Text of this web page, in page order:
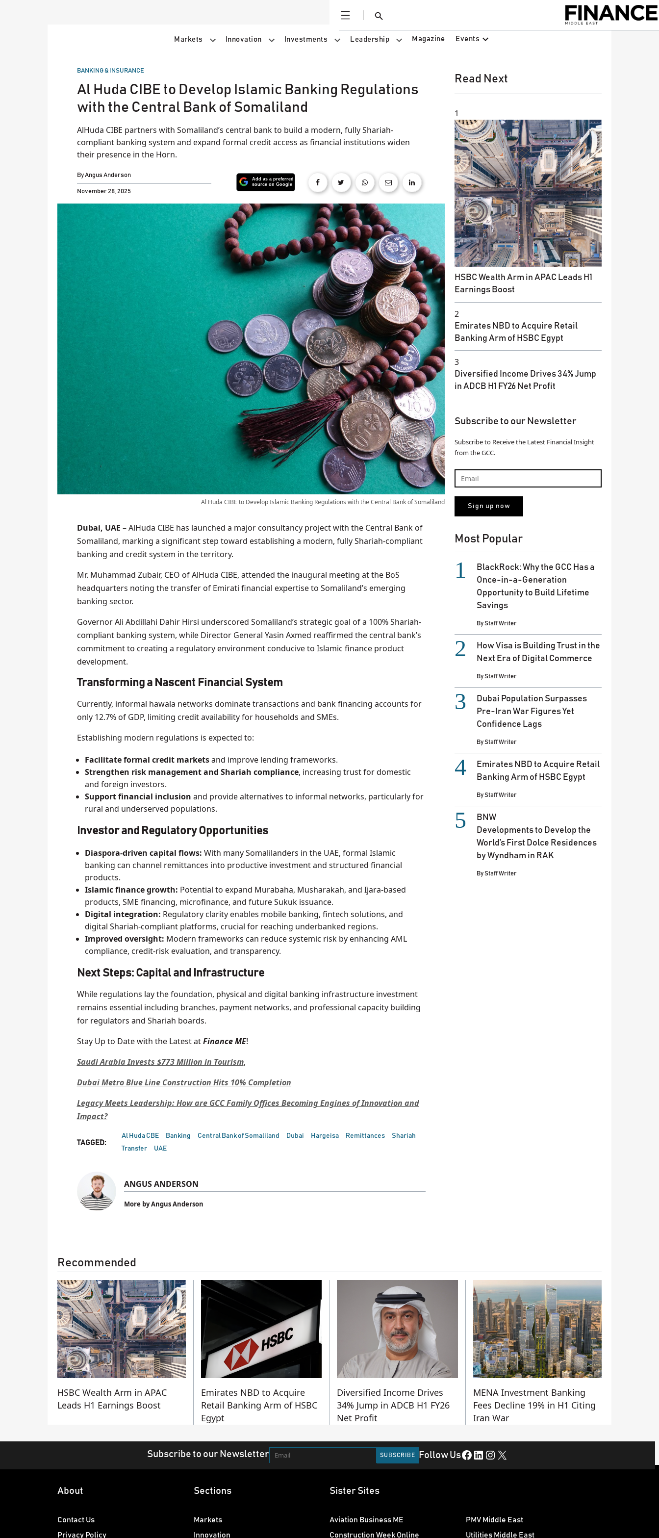
Open
Search
Markets Innovation Investments Leadership Magazine Events
POSTED
BANKING & INSURANCE
Al Huda CIBE to Develop Islamic Banking Regulations
with the Central Bank of Somaliland
AlHuda CIBE partners with Somaliland’s central bank to build a modern, fully Shariah-
compliant banking system and expand formal credit access as financial institutions widen
their presence in the Horn.
ByAngus Anderson
November 28, 2025
Al Huda CIBE to Develop Islamic Banking Regulations with the Central Bank of Somaliland
Dubai, UAE – AlHuda CIBE has launched a major consultancy project with the Central Bank of
Somaliland, marking a significant step toward establishing a modern, fully Shariah-compliant
banking and credit system in the territory.
Mr. Muhammad Zubair, CEO of AlHuda CIBE, attended the inaugural meeting at the BoS
headquarters noting the transfer of Emirati financial expertise to Somaliland’s emerging
banking sector.
Governor Ali Abdillahi Dahir Hirsi underscored Somaliland’s strategic goal of a 100% Shariah-
compliant banking system, while Director General Yasin Axmed reaffirmed the central bank’s
commitment to creating a regulatory environment conducive to Islamic finance product
development.
Transforming a Nascent Financial System
Currently, informal hawala networks dominate transactions and bank financing accounts for
only 12.7% of GDP, limiting credit availability for households and SMEs.
Establishing modern regulations is expected to:
Facilitate formal credit marketsand improve lending frameworks.
Strengthen risk management and Shariah compliance, increasing trust for domestic
and foreign investors.
Support financial inclusion and provide alternatives to informal networks, particularly for
rural and underserved populations.
Investor and Regulatory Opportunities
Diaspora-driven capital flows: With many Somalilanders in the UAE, formal Islamic
banking can channel remittances into productive investment and structured financial
products.
Islamic finance growth: Potential to expand Murabaha, Musharakah, and Ijara-based
products, SME financing, microfinance, and future Sukuk issuance.
Digital integration: Regulatory clarity enables mobile banking, fintech solutions, and
digital Shariah-compliant platforms, crucial for reaching underbanked regions.
Improved oversight: Modern frameworks can reduce systemic risk by enhancing AML
compliance, credit-risk evaluation, and transparency.
Next Steps: Capital and Infrastructure
While regulations lay the foundation, physical and digital banking infrastructure investment
remains essential including branches, payment networks, and professional capacity building
for regulators and Shariah boards.
Stay Up to Date with the Latest atFinance ME!
Saudi Arabia Invests $773 Million in Tourism,
Dubai Metro Blue Line Construction Hits 10% Completion
Legacy Meets Leadership: How are GCC Family Offices Becoming Engines of Innovation and
Impact?
TAGGED:
Al Huda CBE Banking Central Bank of Somaliland Dubai Hargeisa Remittances
Shariah
Transfer
UAE
ANGUS ANDERSON
More by Angus Anderson
Read Next
1
HSBC Wealth Arm in APAC Leads H1
Earnings Boost
2
Emirates NBD to Acquire Retail
Banking Arm of HSBC Egypt
3
Diversified Income Drives 34% Jump
in ADCB H1 FY26 Net Profit
Subscribe to our Newsletter
Subscribe to Receive the Latest Financial Insight
from the GCC.
Most Popular
BlackRock: Why the GCC Has a
Once-in-a-Generation
Opportunity to Build Lifetime
Savings
ByStaff Writer
How Visa is Building Trust in the
Next Era of Digital Commerce
ByStaff Writer
Dubai Population Surpasses
Pre-Iran War Figures Yet
Confidence Lags
ByStaff Writer
Emirates NBD to Acquire Retail
Banking Arm of HSBC Egypt
ByStaff Writer
BNW
Developments to Develop the
World’s First Dolce Residences
by Wyndham in RAK
ByStaff Writer
Recommended
HSBC Wealth Arm in APAC
Leads H1 Earnings Boost
Emirates NBD to Acquire
Retail Banking Arm of HSBC
Egypt
Diversified Income Drives
34% Jump in ADCB H1 FY26
Net Profit
MENA Investment Banking
Fees Decline 19% in H1 Citing
Iran War
Subscribe to our Newsletter Follow UsFacebook LinkedIn Instagram X
About
Contact Us
Privacy Policy
Sections
Markets
Innovation
Sister Sites
Aviation Business ME
Construction Week Online
PMV Middle East
Utilities Middle East